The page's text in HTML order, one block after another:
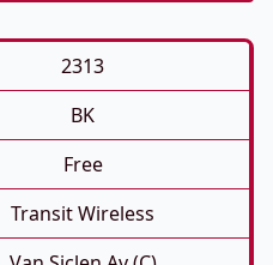
2313
BK
Free
Transit Wireless